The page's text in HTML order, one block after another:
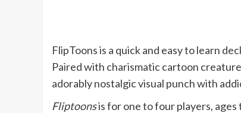
FlipToons is a quick and easy to learn
Paired with charismatic cartoon
adorably nostalgic visual punch with
Fliptoonsis for one to four players,